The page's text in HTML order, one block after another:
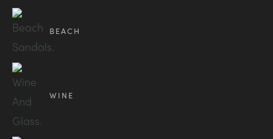
BEACH
WINE